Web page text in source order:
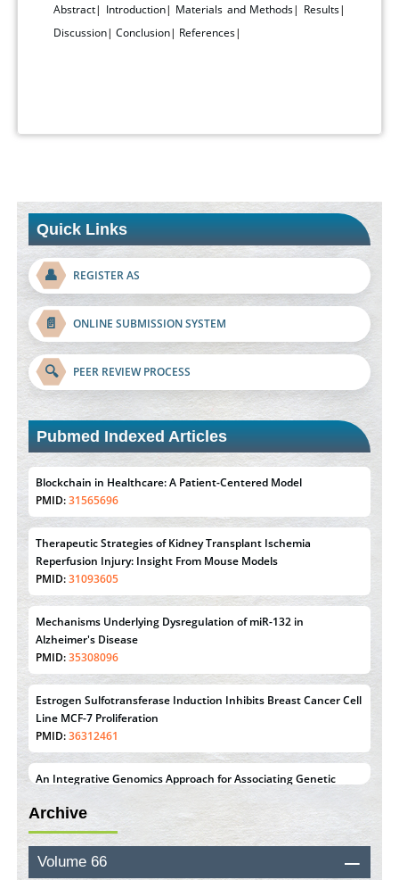
Abstract| Introduction| Materials and Methods| Results|
Discussion|Conclusion| References|
Quick Links
👤 REGISTER AS
📄 ONLINE SUBMISSION SYSTEM
🔍 PEER REVIEW PROCESS
Pubmed Indexed Articles
Blockchain in Healthcare: A Patient-Centered Model
PMID:31565696
Therapeutic Strategies of Kidney Transplant Ischemia
Reperfusion Injury: Insight From Mouse Models
PMID:31093605
Mechanisms Underlying Dysregulation of miR-132 in
Alzheimer's Disease
PMID:35308096
Estrogen Sulfotransferase Induction Inhibits Breast Cancer Cell
Line MCF-7 Proliferation
PMID:36312461
An Integrative Genomics Approach for Associating Genetic
Triple Negative Breast Cancer
PMID:38618278
Closing the Gaps on Medical Education in Low-Income
Archive
Volume 66